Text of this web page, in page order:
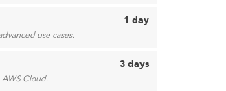
use cases.
1 day
AWS Cloud.
3 days